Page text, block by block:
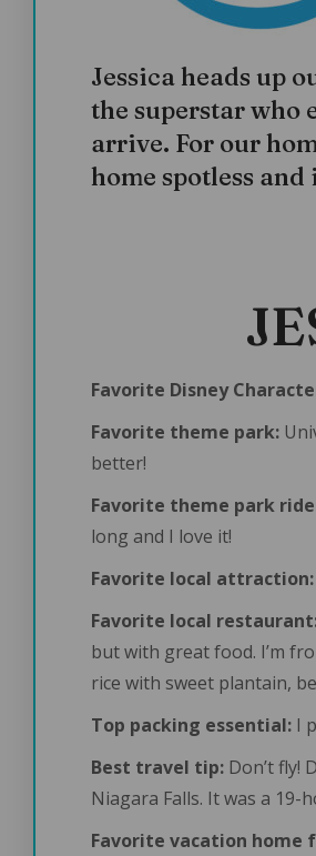
Jessica heads up
the superstar who
arrive. For our
home spotless
Favorite Disney
Favorite theme park:
better!
Favorite theme park
long and I love it!
Favorite local attraction:
Favorite local
but with great food. I’m
rice with sweet plantain,
Top packing essential: I
Best travel tip: Don’t fly!
Niagara Falls. It was a
Favorite vacation home